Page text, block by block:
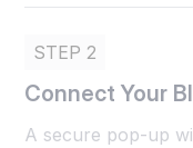
STEP 2
Connect Your
A secure pop-up